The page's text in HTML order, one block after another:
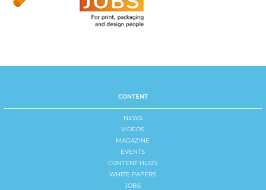
CONTENT
NEWS
VIDEOS
MAGAZINE
EVENTS
CONTENT HUBS
WHITE PAPERS
JOBS